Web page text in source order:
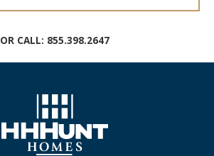
OR CALL: 855.398.2647